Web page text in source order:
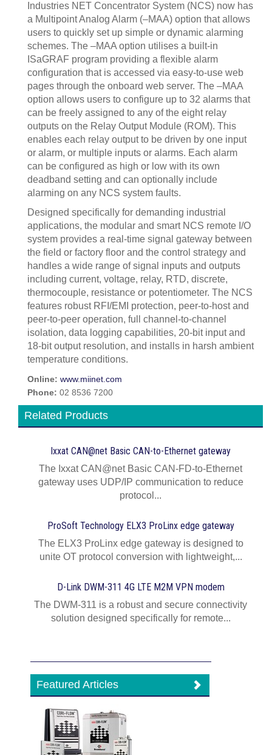
Industries NET Concentrator System (NCS) now has
a Multipoint Analog Alarm (–MAA) option that allows
users to quickly set up simple or dynamic alarming
schemes. The –MAA option utilises a built-in
ISaGRAF program providing a flexible alarm
configuration that is accessed via easy-to-use web
pages through the onboard web server. The –MAA
option allows users to configure up to 32 alarms that
can be freely assigned to any of the eight relay
outputs on the Relay Output Module (ROM). This
enables each relay output to be driven by one input
or alarm, or multiple inputs or alarms. Each alarm
can be configured as high or low with its own
deadband setting and can optionally include
alarming on any NCS system faults.
Designed specifically for demanding industrial
applications, the modular and smart NCS remote I/O
system provides a real-time signal gateway between
the field or factory floor and the control strategy and
handles a wide range of signal inputs and outputs
including current, voltage, relay, RTD, discrete,
thermocouple, resistance or potentiometer. The NCS
features robust RFI/EMI protection, peer-to-host and
peer-to-peer operation, full channel-to-channel
isolation, data logging capabilities, 20-bit input and
18-bit output resolution, and installs in harsh ambient
temperature conditions.
Online: www.miinet.com
Phone: 02 8536 7200
Related Products
Ixxat CAN@net Basic CAN-to-Ethernet gateway
The Ixxat CAN@net Basic CAN-FD-to-Ethernet
gateway uses UDP/IP communication to reduce
protocol...
ProSoft Technology ELX3 ProLinx edge gateway
The ELX3 ProLinx edge gateway is designed to
unite OT protocol conversion with lightweight,...
D-Link DWM-311 4G LTE M2M VPN modem
The DWM-311 is a robust and secure connectivity
solution designed specifically for remote...
Featured Articles